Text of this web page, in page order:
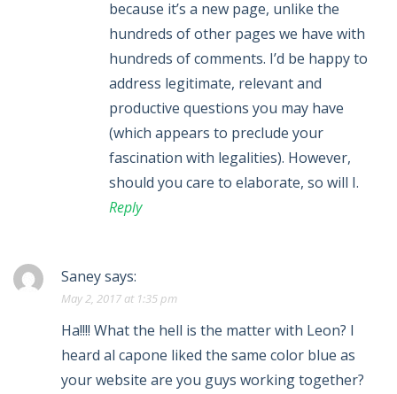
because it’s a new page, unlike the
hundreds of other pages we have with
hundreds of comments. I’d be happy to
address legitimate, relevant and
productive questions you may have
(which appears to preclude your
fascination with legalities). However,
should you care to elaborate, so will I.
Reply
Saneysays:
May 2, 2017 at 1:35 pm
Ha!!!! What the hell is the matter with Leon? I
heard al capone liked the same color blue as
your website are you guys working together?